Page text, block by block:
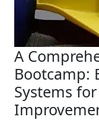
A
Bootcamp:
Systems